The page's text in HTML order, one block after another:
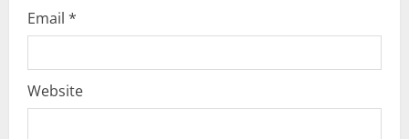
Email *
Website